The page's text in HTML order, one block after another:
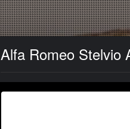
Alfa Romeo Stelvio